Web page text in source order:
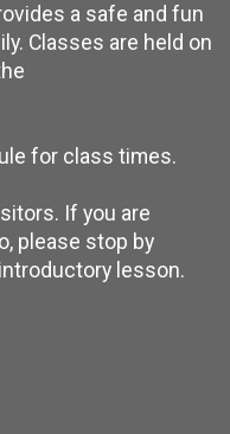
a safe and fun
Classes are held on
for class times.
If you are
please stop by
lesson.